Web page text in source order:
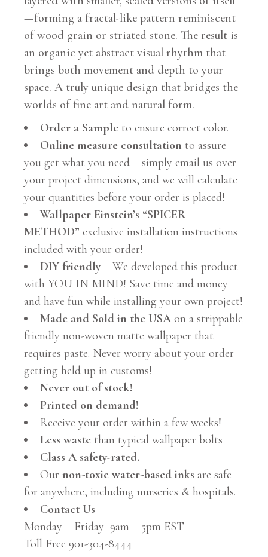
—forming a fractal-like pattern reminiscent
of wood grain or striated stone. The result is
an organic yet abstract visual rhythm that
brings both movement and depth to your
space. A truly unique design that bridges the
worlds of fine art and natural form.
Order a Sample to ensure correct color.
Online measure consultation to assure
you get what you need – simply email us over
your project dimensions, and we will calculate
your quantities before your order is placed!
Wallpaper Einstein’s “SPICER
METHOD” exclusive installation instructions
included with your order!
DIY friendly – We developed this product
with YOU IN MIND! Save time and money
and have fun while installing your own project!
Made and Sold in the USA on a strippable
friendly non-woven matte wallpaper that
requires paste. Never worry about your order
getting held up in customs!
Never out of stock!
Printed on demand!
Receive your order within a few weeks!
Less waste than typical wallpaper bolts
Class A safety-rated.
Ournon-toxic water-based inks are safe
for anywhere, including nurseries & hospitals.
Contact Us
Monday – Friday 9am – 5pm EST
Toll Free 901-304-8444